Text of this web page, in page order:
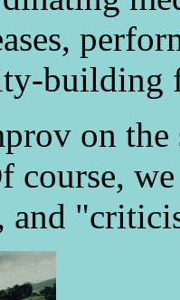
building
on
course,
and